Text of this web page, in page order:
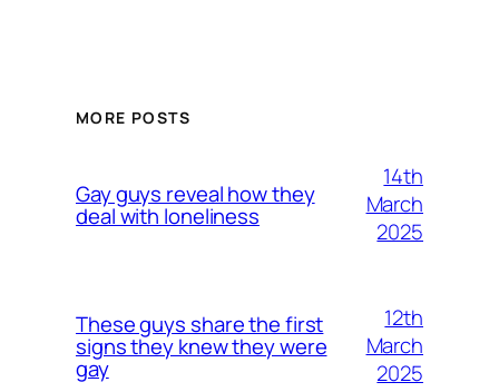
MORE POSTS
Gay guys reveal how they
deal with loneliness
14th
March
2025
These guys share the first
signs they knew they were
gay
12th
March
2025